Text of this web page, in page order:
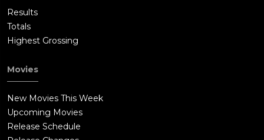
Results
Totals
Highest Grossing
Movies
New Movies This Week
Upcoming Movies
Release Schedule